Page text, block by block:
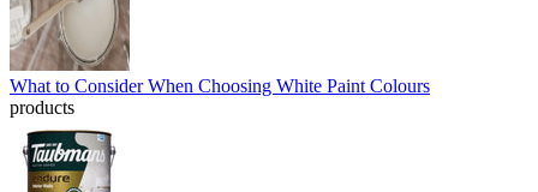
What to Consider When Choosing White Paint Colours
products